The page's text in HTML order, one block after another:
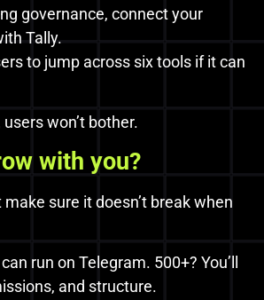
governance, connect your
Tally.
to jump across six tools if it can
won’t bother.
with you?
sure it doesn’t break when
run on Telegram. 500+? You’ll
and structure.